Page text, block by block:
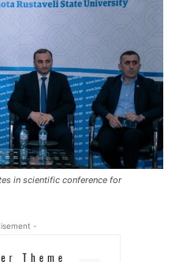
in scientific conference for
-